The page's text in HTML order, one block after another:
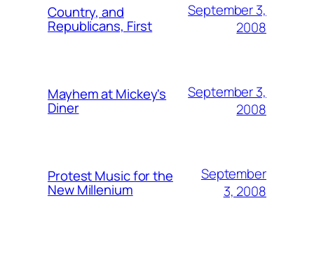
Country, and
Republicans, First
September 3,
2008
Mayhem at Mickey's
Diner
September 3,
2008
Protest Music for the
New Millenium
September
3, 2008